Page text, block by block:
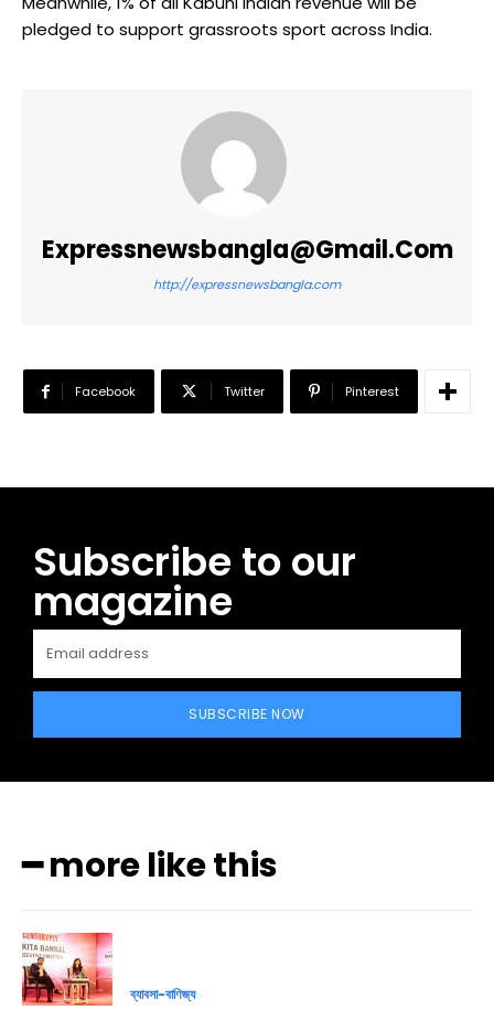
pledged to support grassroots sport across India.
Expressnewsbangla@gmail.com
http://expressnewsbangla.com
Facebook Twitter Pinterest
Subscribe to our
magazine
SUBSCRIBE NOW
━ more like this
ব্যাবসা-বাণিজ্য